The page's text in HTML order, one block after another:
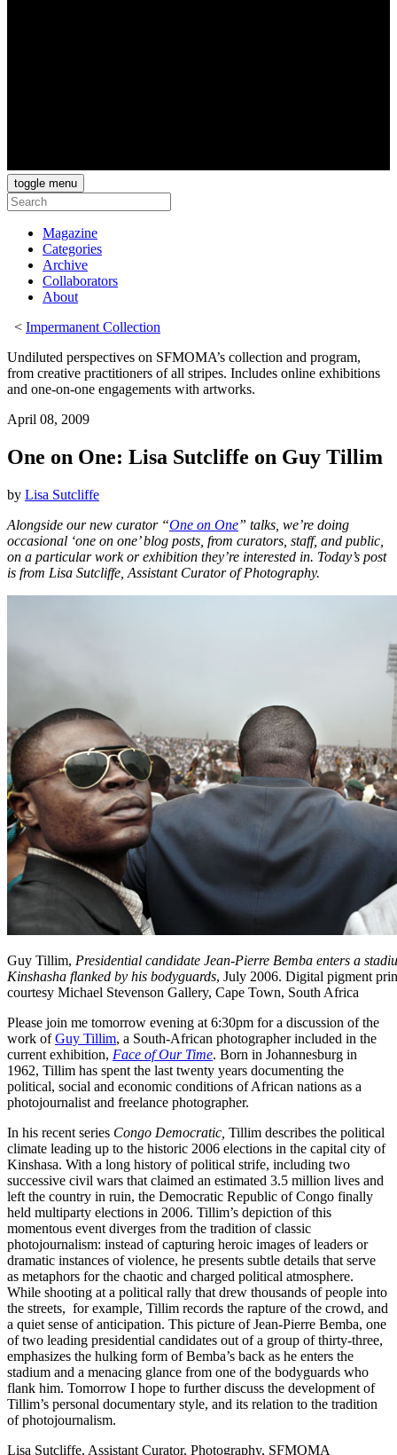
toggle menu
Magazine
Categories
Archive
Collaborators
About
< Impermanent Collection
Undiluted perspectives on SFMOMA’s collection and program,
from creative practitioners of all stripes. Includes online exhibitions
and one-on-one engagements with artworks.
April 08, 2009
One on One: Lisa Sutcliffe on Guy Tillim
by Lisa Sutcliffe
Alongside our new curator “One on One” talks, we’re doing
occasional ‘one on one’ blog posts, from curators, staff, and public,
on a particular work or exhibition they’re interested in. Today’s post
is from Lisa Sutcliffe, Assistant Curator of Photography.
Guy Tillim, Presidential candidate Jean-Pierre Bemba enters a
Kinshasha flanked by his bodyguards, July 2006. Digital pigment
courtesy Michael Stevenson Gallery, Cape Town, South Africa
Please join me tomorrow evening at 6:30pm for a discussion of the
work ofGuy Tillim, a South-African photographer included in the
current exhibition, Face of Our Time. Born in Johannesburg in
1962, Tillim has spent the last twenty years documenting the
political, social and economic conditions of African nations as a
photojournalist and freelance photographer.
In his recent series Congo Democratic, Tillim describes the political
climate leading up to the historic 2006 elections in the capital city of
Kinshasa. With a long history of political strife, including two
successive civil wars that claimed an estimated 3.5 million lives and
left the country in ruin, the Democratic Republic of Congo finally
held multiparty elections in 2006. Tillim’s depiction of this
momentous event diverges from the tradition of classic
photojournalism: instead of capturing heroic images of leaders or
dramatic instances of violence, he presents subtle details that serve
as metaphors for the chaotic and charged political atmosphere.
While shooting at a political rally that drew thousands of people into
the streets, for example, Tillim records the rapture of the crowd, and
a quiet sense of anticipation. This picture of Jean-Pierre Bemba, one
of two leading presidential candidates out of a group of thirty-three,
emphasizes the hulking form of Bemba’s back as he enters the
stadium and a menacing glance from one of the bodyguards who
flank him. Tomorrow I hope to further discuss the development of
Tillim’s personal documentary style, and its relation to the tradition
of photojournalism.
Lisa Sutcliffe, Assistant Curator, Photography, SFMOMA